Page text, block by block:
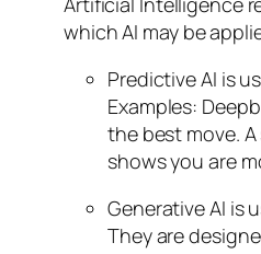
which AI may be
Predictive AI is
Examples:
the best move.
shows you are
Generative AI is
They are